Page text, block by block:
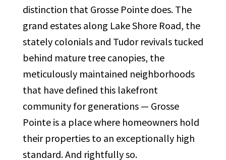
distinction that Grosse Pointe does. The
grand estates along Lake Shore Road, the
stately colonials and Tudor revivals tucked
behind mature tree canopies, the
meticulously maintained neighborhoods
that have defined this lakefront
community for generations — Grosse
Pointe is a place where homeowners hold
their properties to an exceptionally high
standard. And rightfully so.